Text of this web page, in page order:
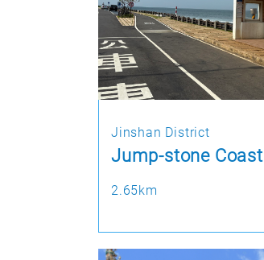
Jinshan District
Jump-stone Coast
2.65km